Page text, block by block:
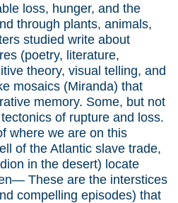
loss, hunger, and the
through plants, animals,
studied write about
(poetry, literature,
theory, visual telling, and
mosaics (Miranda) that
memory. Some, but not
of rupture and loss.
where we are on this
of the Atlantic slave trade,
in the desert) locate
These are the interstices
compelling episodes) that